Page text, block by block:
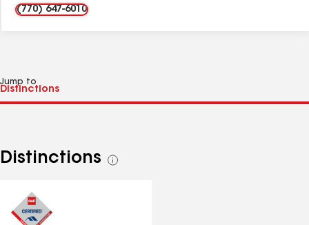
(770) 647-6010
Jump to
Distinctions
See